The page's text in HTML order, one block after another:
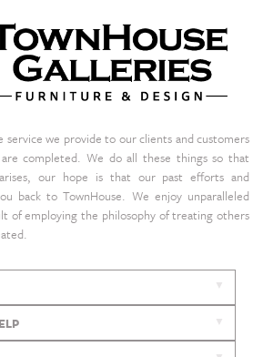
we provide to our clients and customers
completed. We do all these things so that
our hope is that our past efforts and
back to TownHouse. We enjoy unparalleled
of employing the philosophy of treating others